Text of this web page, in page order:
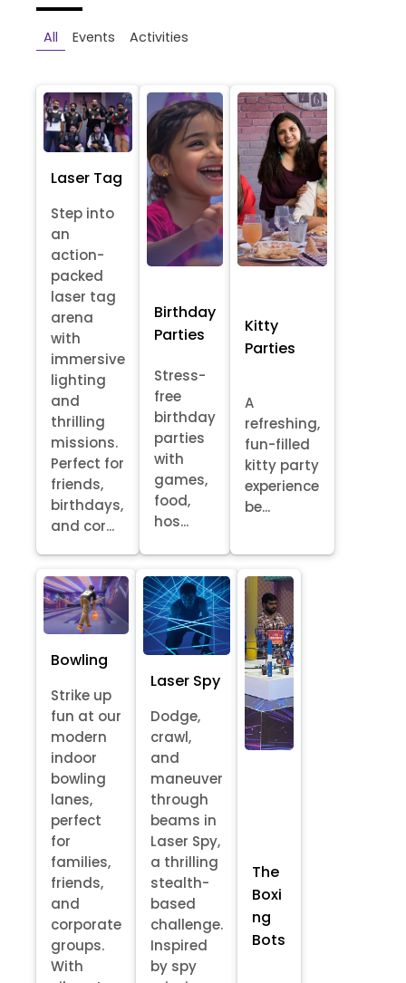
All Events Activities
Laser Tag
Step into
an
action-
packed
laser tag
arena
with
immersive
lighting
and
thrilling
missions.
Perfect for
friends,
birthdays,
and cor...
Birthday
Parties
Stress-
free
birthday
parties
with
games,
food,
hos...
Kitty
Parties
A
refreshing,
fun-filled
kitty party
experience
be...
Bowling
Strike up
fun at our
modern
indoor
bowling
lanes,
perfect
for
families,
friends,
and
corporate
groups.
With
Laser Spy
Dodge,
crawl,
and
maneuver
through
beams in
Laser Spy,
a thrilling
stealth-
based
challenge.
Inspired
by spy
The
Boxi
ng
Bots